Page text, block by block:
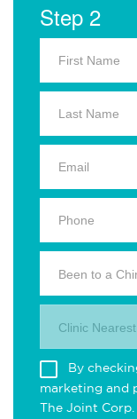
Step 2
Been to a
Clinic Nearest
By
marketing and
The Joint